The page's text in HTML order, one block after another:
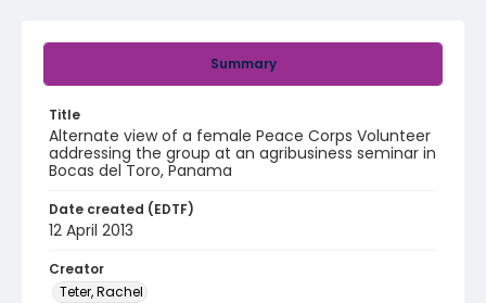
Summary
Title
Alternate view of a female Peace Corps Volunteer
addressing the group at an agribusiness seminar in
Bocas del Toro, Panama
Date created (EDTF)
12 April 2013
Creator
Teter, Rachel